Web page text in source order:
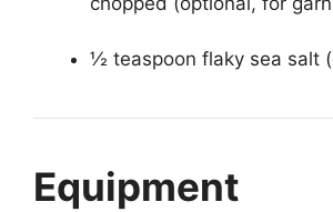
½ teaspoon flaky sea salt
Equipment